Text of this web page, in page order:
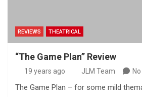
REVIEWS THEATRICAL
“The Game Plan” Review
19 years ago JLM Team
The Game Plan – for some mild